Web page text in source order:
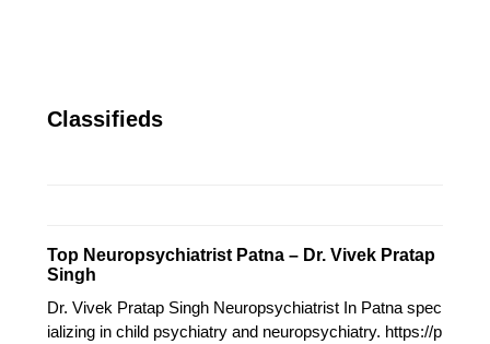
Classifieds
Top Neuropsychiatrist Patna – Dr. Vivek Pratap
Singh
Dr. Vivek Pratap Singh Neuropsychiatrist In Patna spec
ializing in child psychiatry and neuropsychiatry. https://p